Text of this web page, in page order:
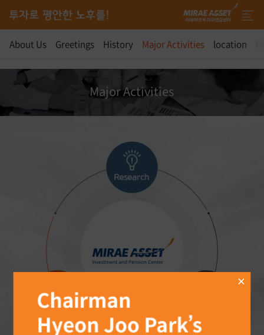
About Us Greetings History Major Activities location
Major Activities